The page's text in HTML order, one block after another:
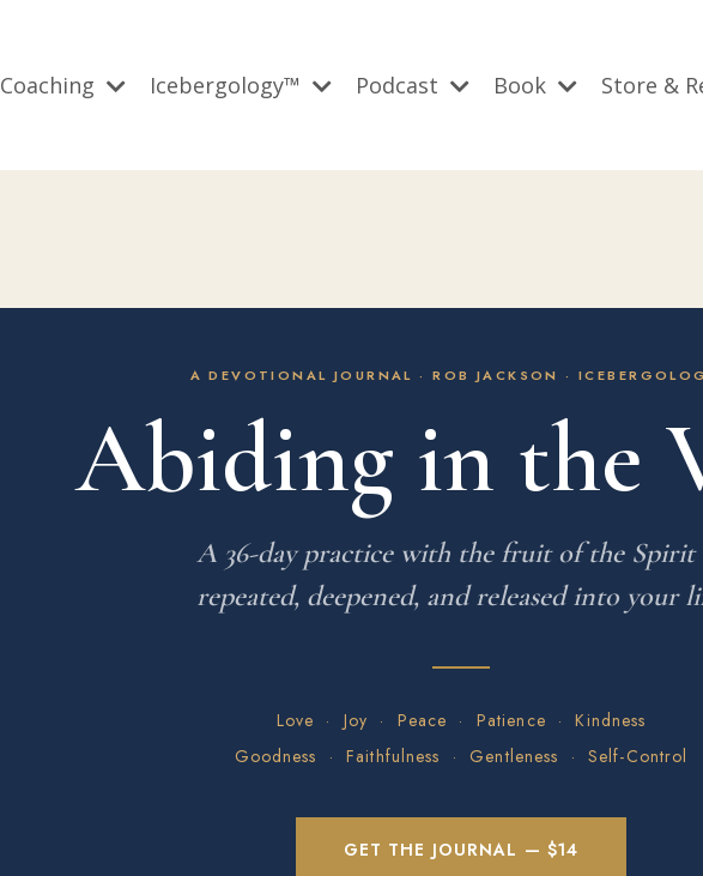
Coaching Icebergology™ Podcast Book Store &
A DEVOTIONAL JOURNAL · ROB JACKSON ·
Abiding in the
A 36-day practice with the fruit of the
repeated, deepened, and released into your
Love · Joy · Peace · Patience · Kindness
Goodness · Faithfulness · Gentleness · Self-Control
GET THE JOURNAL — $14